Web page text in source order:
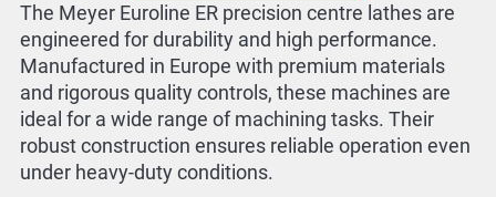
The Meyer Euroline ER precision centre lathes are
engineered for durability and high performance.
Manufactured in Europe with premium materials
and rigorous quality controls, these machines are
ideal for a wide range of machining tasks. Their
robust construction ensures reliable operation even
under heavy-duty conditions.